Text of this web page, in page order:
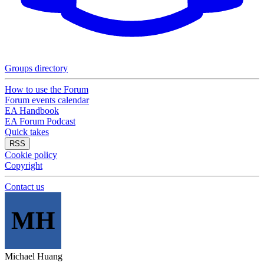
Groups directory
How to use the Forum
Forum events calendar
EA Handbook
EA Forum Podcast
Quick takes
RSS
Cookie policy
Copyright
Contact us
MH
Michael Huang